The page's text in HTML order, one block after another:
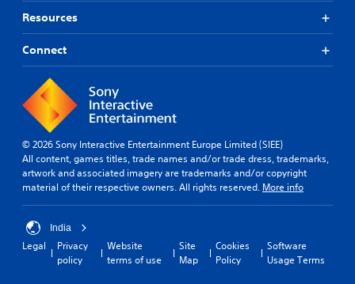
Resources
Connect
© 2026 Sony Interactive Entertainment Europe Limited (SIEE)
All content, games titles, trade names and/or trade dress, trademarks,
artwork and associated imagery are trademarks and/or copyright
material of their respective owners. All rights reserved. More info
India
Legal
Privacy
policy
Website
terms of use
Site
Map
Cookies
Policy
Software
Usage Terms